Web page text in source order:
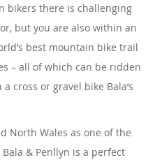
bikers there is challenging
but you are also within an
best mountain bike trail
– all of which can be ridden
cross or gravel bike Bala’s
North Wales as one of the
& Penllyn is a perfect